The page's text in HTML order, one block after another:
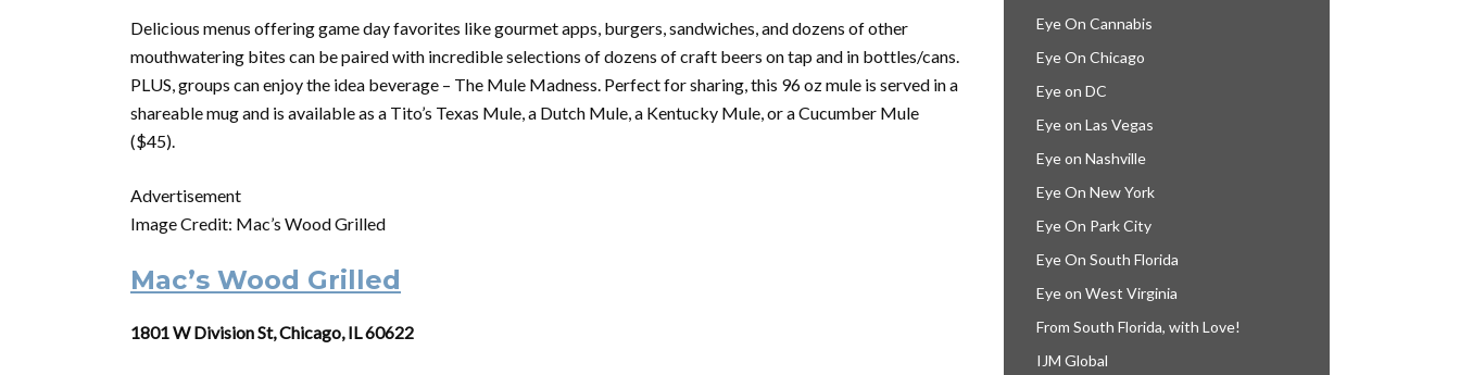
Delicious menus offering game day favorites like gourmet apps, burgers, sandwiches, and dozens of other
mouthwatering bites can be paired with incredible selections of dozens of craft beers on tap and in bottles/cans.
PLUS, groups can enjoy the idea beverage – The Mule Madness. Perfect for sharing, this 96 oz mule is served in a
shareable mug and is available as a Tito’s Texas Mule, a Dutch Mule, a Kentucky Mule, or a Cucumber Mule
($45).
Advertisement
Image Credit: Mac’s Wood Grilled
Mac’s Wood Grilled
1801 W Division St, Chicago, IL 60622
Eye On Cannabis
Eye On Chicago
Eye on DC
Eye on Las Vegas
Eye on Nashville
Eye On New York
Eye On Park City
Eye On South Florida
Eye on West Virginia
From South Florida, with Love!
IJM Global